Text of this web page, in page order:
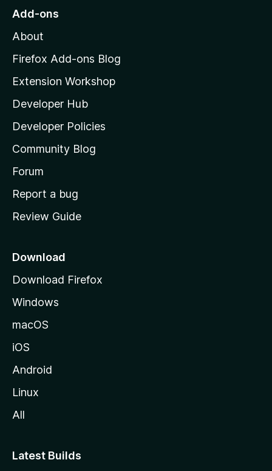
o
o
z
l
l
a
s
h
o
e
a
e
Add-ons
About
Firefox Add-ons Blog
Extension Workshop
Developer Hub
Developer Policies
Community Blog
Forum
Report a bug
Review Guide
Download
Download Firefox
Windows
macOS
iOS
Android
Linux
All
Latest Builds